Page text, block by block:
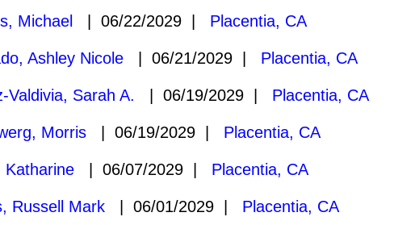
Michael | 06/22/2029 | Placentia, CA
Ashley Nicole | 06/21/2029 | Placentia, CA
Valdivia, Sarah A. | 06/19/2029 | Placentia, CA
Morris | 06/19/2029 | Placentia, CA
Katharine | 06/07/2029 | Placentia, CA
Russell Mark | 06/01/2029 | Placentia, CA